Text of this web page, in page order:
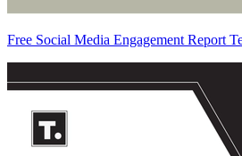
Free Social Media Engagement Report